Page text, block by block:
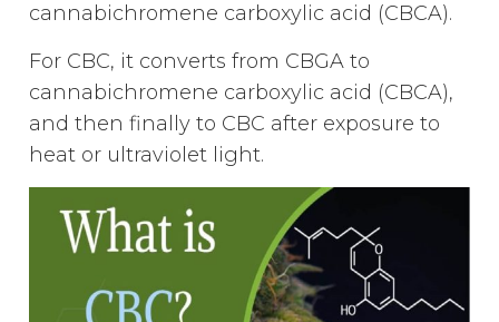
cannabichromene carboxylic acid (CBCA).
For CBC, it converts from CBGA to
cannabichromene carboxylic acid (CBCA),
and then finally to CBC after exposure to
heat or ultraviolet light.